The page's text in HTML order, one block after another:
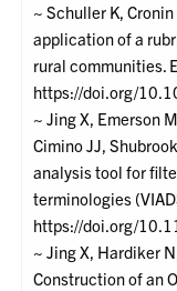
~ Schuller K,
application of a
rural communities.
https://doi.org/
~ Jing X, Emerson
Cimino JJ,
analysis tool for
terminologies
https://doi.org/
~ Jing X, Hardiker
Construction of an